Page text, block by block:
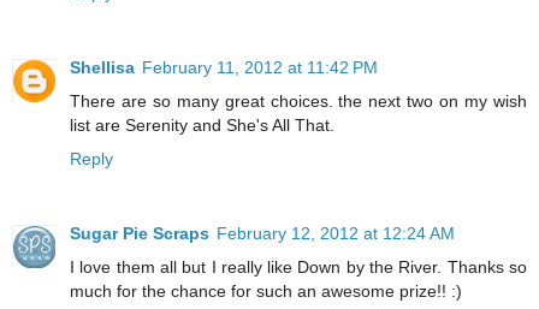
Shellisa February 11, 2012 at 11:42 PM
There are so many great choices. the next two on my wish
list are Serenity and She's All That.
Reply
Sugar Pie Scraps February 12, 2012 at 12:24 AM
I love them all but I really like Down by the River. Thanks so
much for the chance for such an awesome prize!! :)